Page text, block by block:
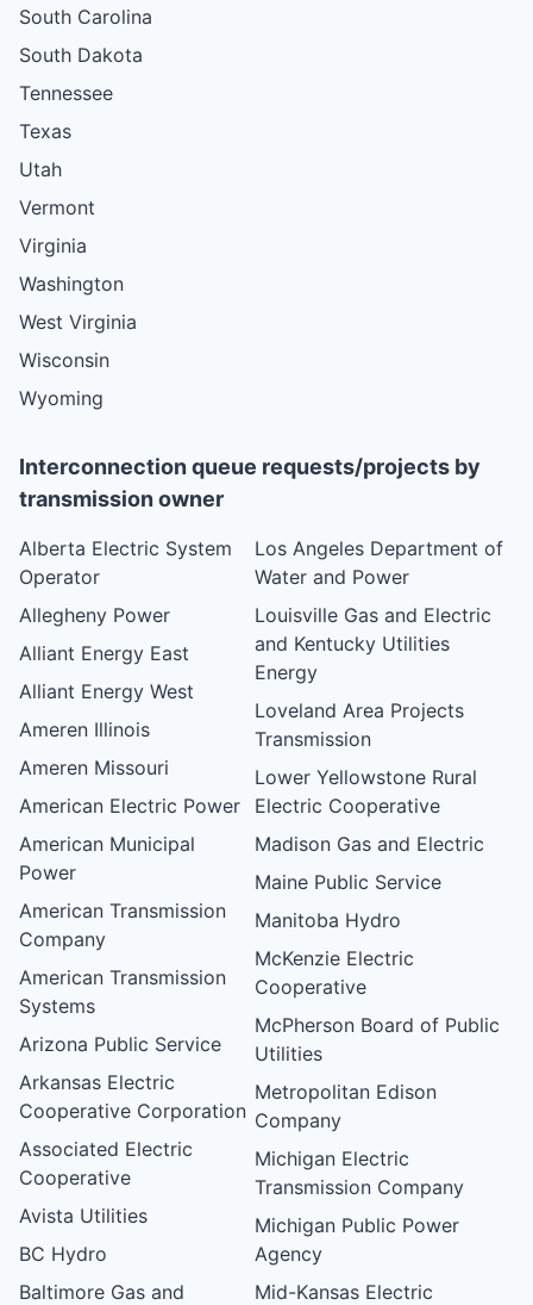
South Carolina
South Dakota
Tennessee
Texas
Utah
Vermont
Virginia
Washington
West Virginia
Wisconsin
Wyoming
Interconnection queue requests/projects by
transmission owner
Alberta Electric System
Operator
Allegheny Power
Alliant Energy East
Alliant Energy West
Ameren Illinois
Ameren Missouri
American Electric Power
American Municipal
Power
American Transmission
Company
American Transmission
Systems
Arizona Public Service
Arkansas Electric
Cooperative Corporation
Associated Electric
Cooperative
Avista Utilities
BC Hydro
Baltimore Gas and
Los Angeles Department of
Water and Power
Louisville Gas and Electric
and Kentucky Utilities
Energy
Loveland Area Projects
Transmission
Lower Yellowstone Rural
Electric Cooperative
Madison Gas and Electric
Maine Public Service
Manitoba Hydro
McKenzie Electric
Cooperative
McPherson Board of Public
Utilities
Metropolitan Edison
Company
Michigan Electric
Transmission Company
Michigan Public Power
Agency
Mid-Kansas Electric